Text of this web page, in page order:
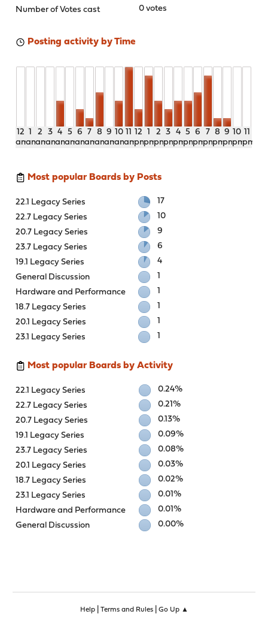
Number of Votes cast
0 votes
Posting activity by Time
12
am
1
am
2
am
3
am
4
am
5
am
6
am
7
am
8
am
9
am
10
am
11
am
12
pm
1
pm
2
pm
3
pm
4
pm
5
pm
6
pm
7
pm
8
pm
9
pm
10
pm
11
pm
Most popular Boards by Posts
22.1 Legacy Series
17
22.7 Legacy Series
10
20.7 Legacy Series
9
23.7 Legacy Series
6
19.1 Legacy Series
4
General Discussion
1
Hardware and Performance
1
18.7 Legacy Series
1
20.1 Legacy Series
1
23.1 Legacy Series
1
Most popular Boards by Activity
22.1 Legacy Series
0.24%
22.7 Legacy Series
0.21%
20.7 Legacy Series
0.13%
19.1 Legacy Series
0.09%
23.7 Legacy Series
0.08%
20.1 Legacy Series
0.03%
18.7 Legacy Series
0.02%
23.1 Legacy Series
0.01%
Hardware and Performance
0.01%
General Discussion
0.00%
Help| Terms and Rules| Go Up ▲